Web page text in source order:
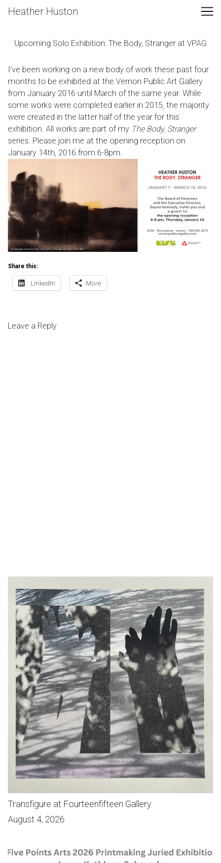
Skip
Heather Huston
Upcoming Solo Exhibition: The Body, Stranger at VPAG
I’ve been working on a new body of work these past four
months to be exhibited at the Vernon Public Art Gallery
from January 2016 until March of the same year. While
some works were completed earlier in 2015, the majority
were created in the latter half of the year for this
exhibition. All works are part of my The Body, Stranger
series. Please join me at the opening reception on
January 14th, 2016 from 6-8pm.
Share this:
LinkedIn More
Leave a Reply
Transfigure at Fourteenfifteen Gallery
August 4, 2026